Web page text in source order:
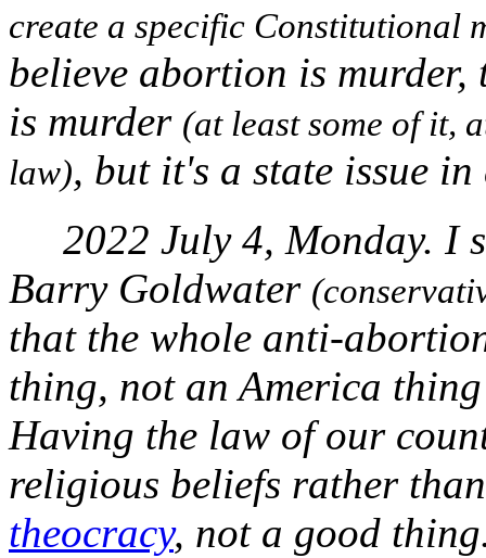
create a specific Constitutional
believe abortion is
is murder (at least some of it,
law), but it's a state issue in
2022 July 4, Monday. I
Barry Goldwater
that the whole anti-
thing, not an America
Having the law of our
religious beliefs rather
theocracy, not a good